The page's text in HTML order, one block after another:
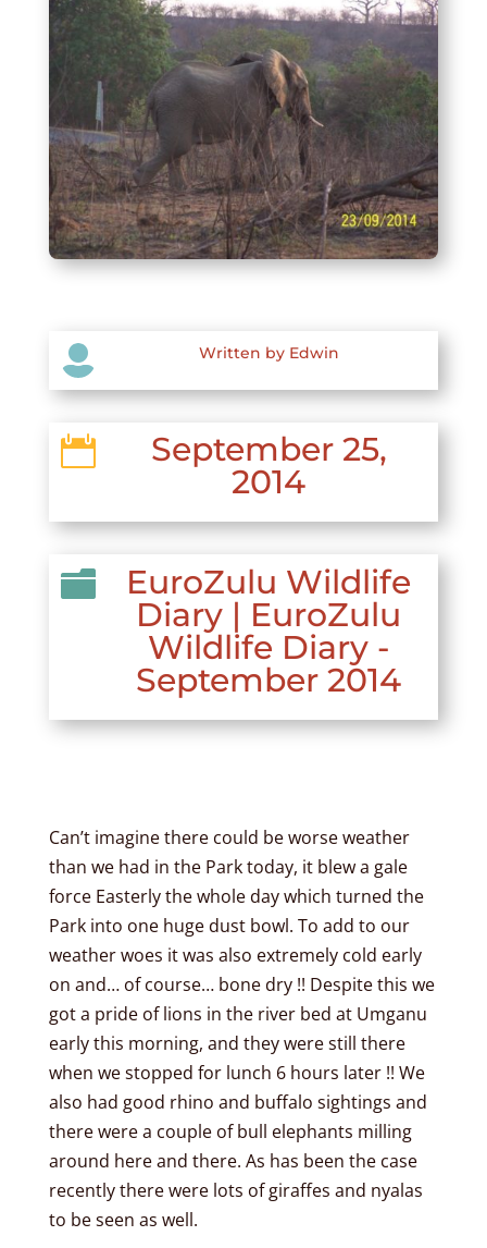
 Written by Edwin

September 25,
2014

EuroZulu Wildlife
Diary | EuroZulu
Wildlife Diary -
September 2014
Can’t imagine there could be worse weather
than we had in the Park today, it blew a gale
force Easterly the whole day which turned the
Park into one huge dust bowl. To add to our
weather woes it was also extremely cold early
on and… of course… bone dry !! Despite this we
got a pride of lions in the river bed at Umganu
early this morning, and they were still there
when we stopped for lunch 6 hours later !! We
also had good rhino and buffalo sightings and
there were a couple of bull elephants milling
around here and there. As has been the case
recently there were lots of giraffes and nyalas
to be seen as well.